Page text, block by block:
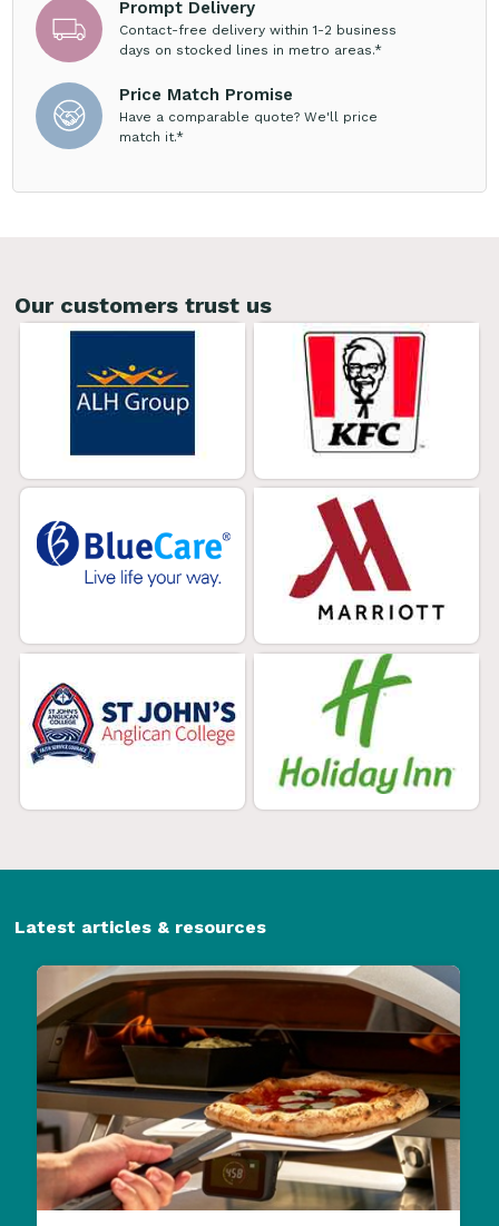
Prompt Delivery
Contact-free delivery within 1-2 business
days on stocked lines in metro areas.*
Price Match Promise
Have a comparable quote? We'll price
match it.*
Our customers trust us
Latest articles & resources